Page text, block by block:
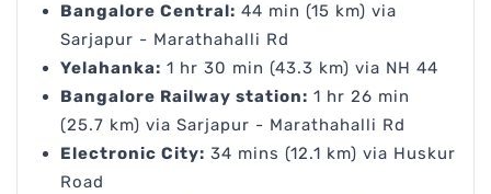
Bangalore Central: 44 min (15 km) via
Sarjapur - Marathahalli Rd
Yelahanka: 1 hr 30 min (43.3 km) via NH 44
Bangalore Railway station: 1 hr 26 min
(25.7 km) via Sarjapur - Marathahalli Rd
Electronic City: 34 mins (12.1 km) via Huskur
Road